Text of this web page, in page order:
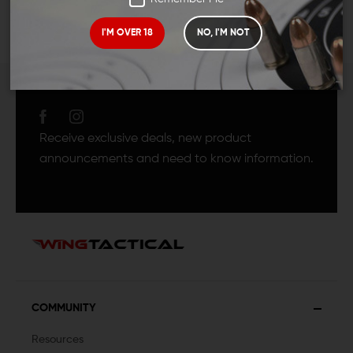
I'M OVER 18 NO, I'M NOT
JOIN TEAM WING
Receive exclusive deals, new product
announcements and need to know information.
COMMUNITY
Resources